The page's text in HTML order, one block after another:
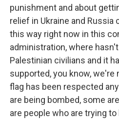
punishment and about
relief in Ukraine and
this way right now in this
administration, where
Palestinian civilians and it
supported, you know, we're
flag has been respected
are being bombed, some
are people who are trying